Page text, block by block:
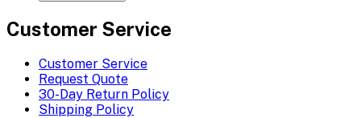
Customer Service
Customer Service
Request Quote
30-Day Return Policy
Shipping Policy